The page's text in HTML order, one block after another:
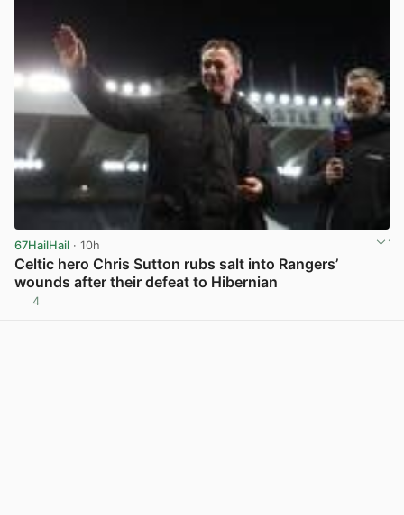
67HailHail · 10h
Celtic hero Chris Sutton rubs salt into Rangers’
wounds after their defeat to Hibernian
4